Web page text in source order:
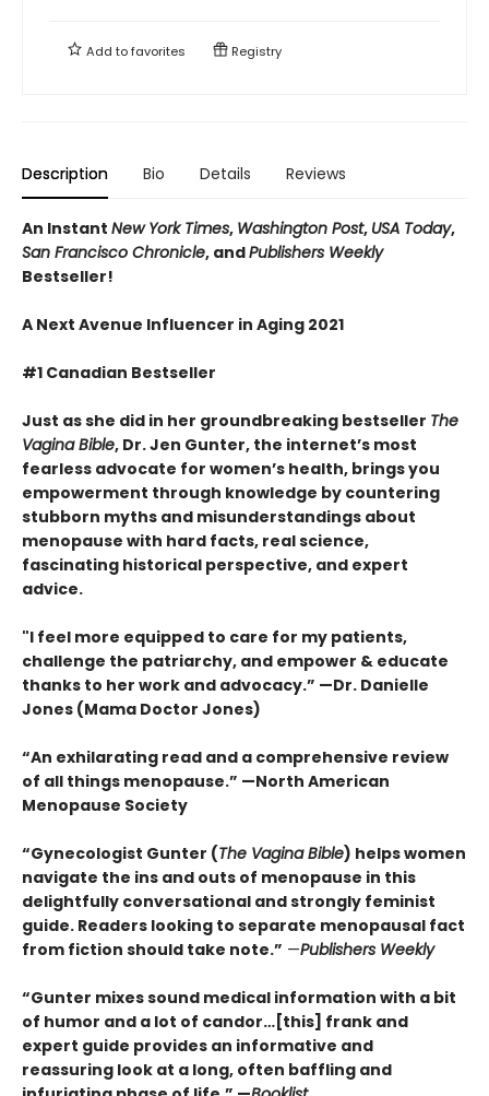
Add tofavorites Registry
Description Bio Details Reviews
An Instant New York Times, Washington Post, USA Today,
San Francisco Chronicle, andPublishers Weekly
Bestseller!
A Next Avenue Influencer in Aging 2021
#1 Canadian Bestseller
Just as she did in her groundbreaking bestseller The
Vagina Bible, Dr. Jen Gunter, the internet’s most
fearless advocate for women’s health, brings you
empowerment through knowledge by countering
stubborn myths and misunderstandings about
menopause with hard facts, real science,
fascinating historical perspective, and expert
advice.
"I feel more equipped to care for my patients,
challenge the patriarchy, and empower & educate
thanks to her work and advocacy.” —Dr. Danielle
Jones (Mama Doctor Jones)
“An exhilarating read and a comprehensive review
of all things menopause.” —North American
Menopause Society
“Gynecologist Gunter (The Vagina Bible) helps women
navigate the ins and outs of menopause in this
delightfully conversational and strongly feminist
guide. Readers looking to separate menopausal fact
from fiction should take note.” —Publishers Weekly
“Gunter mixes sound medical information with a bit
of humor and a lot of candor…[this] frank and
expert guide provides an informative and
reassuring look at a long, often baffling and